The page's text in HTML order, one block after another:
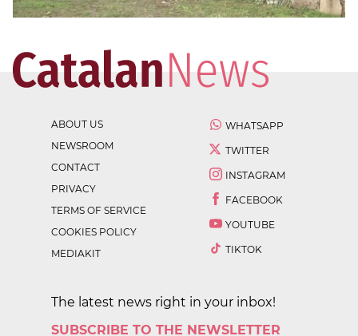
ABOUT US
NEWSROOM
CONTACT
PRIVACY
TERMS OF SERVICE
COOKIES POLICY
MEDIAKIT
WHATSAPP
TWITTER
INSTAGRAM
FACEBOOK
YOUTUBE
TIKTOK
The latest news right in your inbox!
SUBSCRIBE TO THE NEWSLETTER